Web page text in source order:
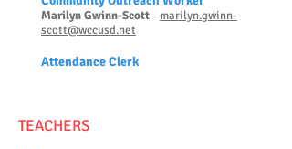
Marilyn Gwinn-Scott- marilyn.gwinn-
scott@wccusd.net
Attendance Clerk
TEACHERS